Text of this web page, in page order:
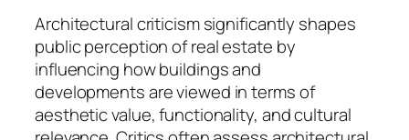
Architectural criticism significantly shapes
public perception of real estate by
influencing how buildings and
developments are viewed in terms of
aesthetic value, functionality, and cultural